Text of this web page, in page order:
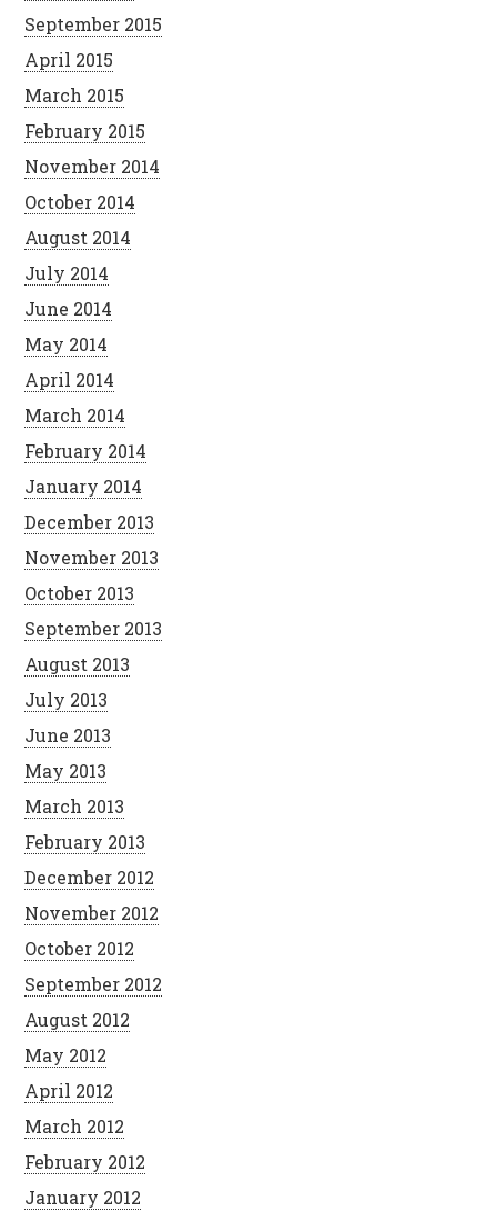
September 2015
April 2015
March 2015
February 2015
November 2014
October 2014
August 2014
July 2014
June 2014
May 2014
April 2014
March 2014
February 2014
January 2014
December 2013
November 2013
October 2013
September 2013
August 2013
July 2013
June 2013
May 2013
March 2013
February 2013
December 2012
November 2012
October 2012
September 2012
August 2012
May 2012
April 2012
March 2012
February 2012
January 2012